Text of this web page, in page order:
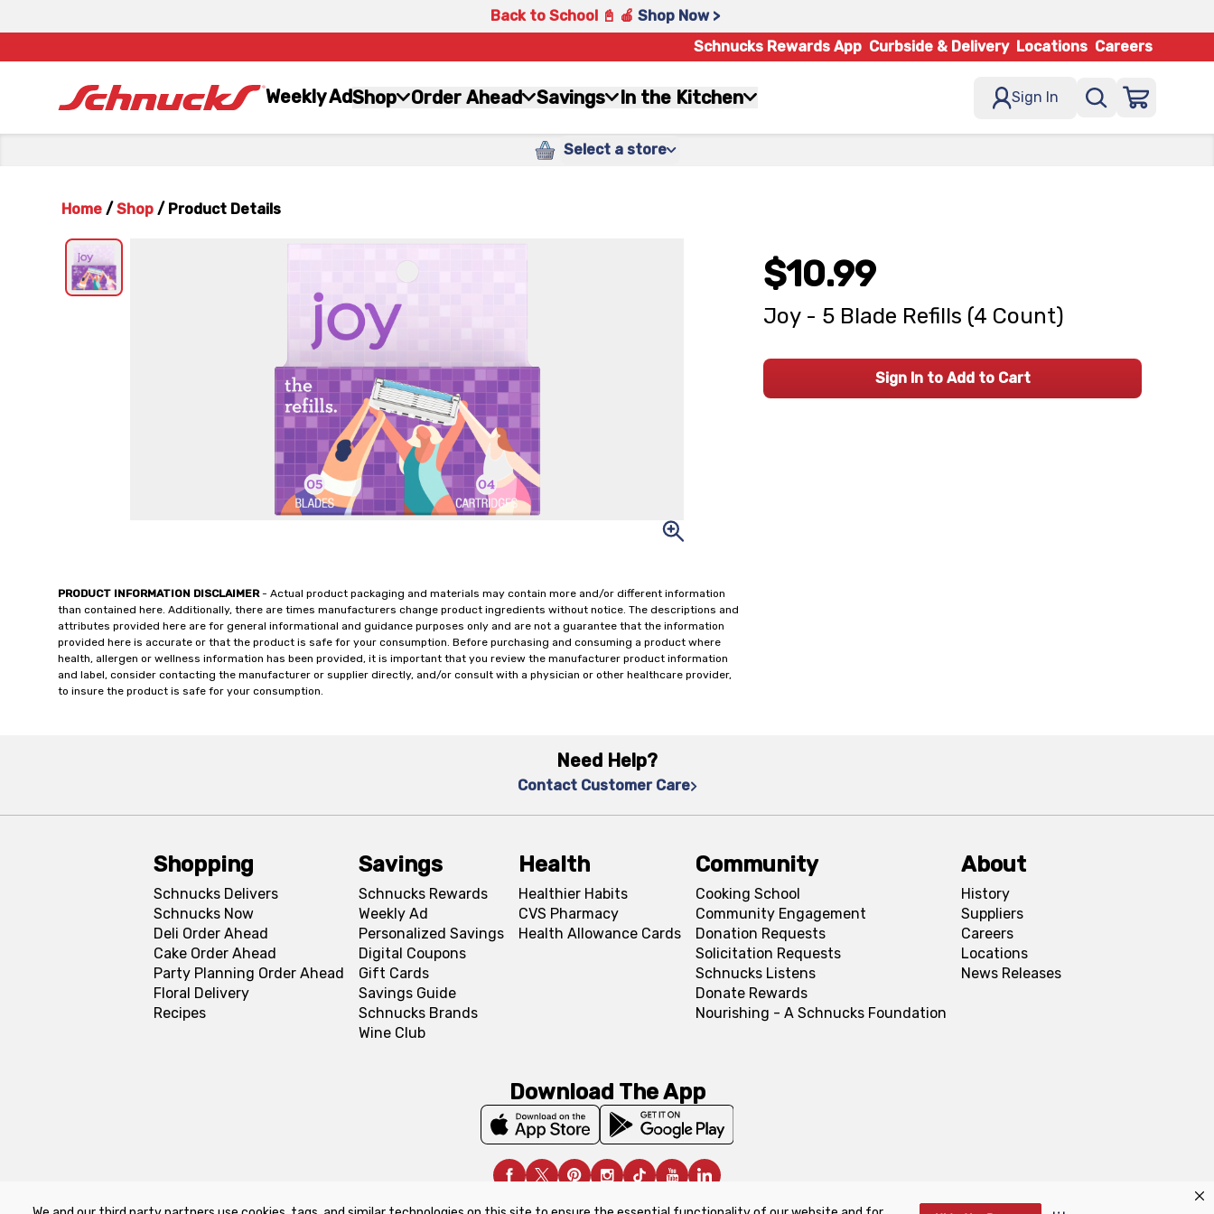
Back to School 📓 🍎 Shop Now >
Schnucks Rewards App Curbside & Delivery Locations Careers
Weekly AdShop Order Ahead Savings In the Kitchen Sign In
Select a store
Home / Shop / Product Details
PRODUCT INFORMATION DISCLAIMER- Actual product packaging and materials may contain more and/or different information
than contained here. Additionally, there are times manufacturers change product ingredients without notice. The descriptions and
attributes provided here are for general informational and guidance purposes only and are not a guarantee that the information
provided here is accurate or that the product is safe for your consumption. Before purchasing and consuming a product where
health, allergen or wellness information has been provided, it is important that you review the manufacturer product information
and label, consider contacting the manufacturer or supplier directly, and/or consult with a physician or other healthcare provider,
to insure the product is safe for your consumption.
$10.99
Joy - 5 Blade Refills (4 Count)
Sign In to Add to Cart
Need Help?
Contact Customer Care
Shopping
Schnucks Delivers
Schnucks Now
Deli Order Ahead
Cake Order Ahead
Party Planning Order Ahead
Floral Delivery
Recipes
Savings
Schnucks Rewards
Weekly Ad
Personalized Savings
Digital Coupons
Gift Cards
Savings Guide
Schnucks Brands
Wine Club
Health
Healthier Habits
CVS Pharmacy
Health Allowance Cards
Community
Cooking School
Community Engagement
Donation Requests
Solicitation Requests
Schnucks Listens
Donate Rewards
Nourishing - A Schnucks Foundation
About
History
Suppliers
Careers
Locations
News Releases
Download The App